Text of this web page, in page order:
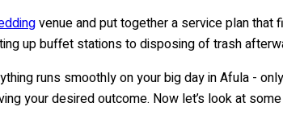
venue and put together a service plan
up buffet stations to disposing of trash
runs smoothly on your big day in Afula -
your desired outcome. Now let’s look at